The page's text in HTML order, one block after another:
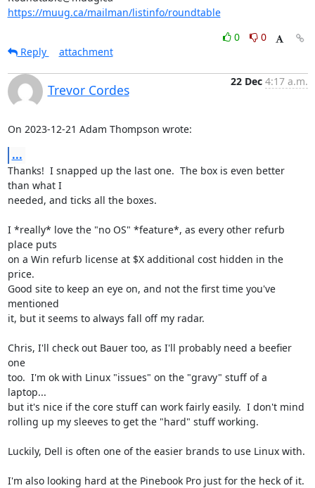
https://muug.ca/mailman/listinfo/roundtable
0
0
Reply
attachment
Trevor Cordes
22 Dec 4:17 a.m.
On 2023-12-21 Adam Thompson wrote:
...
Thanks!  I snapped up the last one.  The box is even better
than what I
needed, and ticks all the boxes.
I *really* love the "no OS" *feature*, as every other refurb
place puts
on a Win refurb license at $X additional cost hidden in the
price.
Good site to keep an eye on, and not the first time you've
mentioned
it, but it seems to always fall off my radar.
Chris, I'll check out Bauer too, as I'll probably need a beefier
one
too.  I'm ok with Linux "issues" on the "gravy" stuff of a
laptop...
but it's nice if the core stuff can work fairly easily.  I don't mind
rolling up my sleeves to get the "hard" stuff working.
Luckily, Dell is often one of the easier brands to use Linux with.
I'm also looking hard at the Pinebook Pro just for the heck of it.